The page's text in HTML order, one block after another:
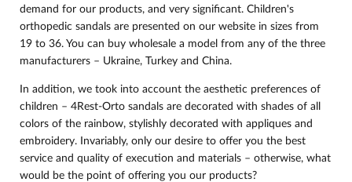
demand for our products, and very significant. Children's
orthopedic sandals are presented on our website in sizes from
19 to 36. You can buy wholesale a model from any of the three
manufacturers – Ukraine, Turkey and China.
In addition, we took into account the aesthetic preferences of
children – 4Rest-Orto sandals are decorated with shades of all
colors of the rainbow, stylishly decorated with appliques and
embroidery. Invariably, only our desire to offer you the best
service and quality of execution and materials – otherwise, what
would be the point of offering you our products?